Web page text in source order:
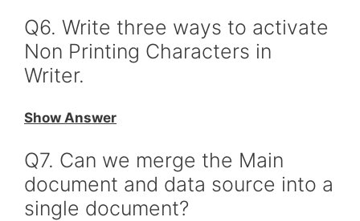
Q6. Write three ways to activate
Non Printing Characters in
Writer.
Show Answer
Q7. Can we merge the Main
document and data source into a
single document?